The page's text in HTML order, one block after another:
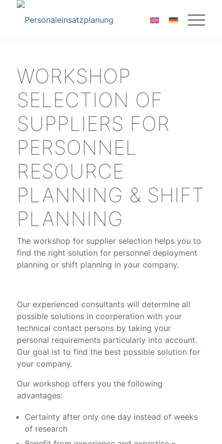
WORKSHOP
SELECTION OF
SUPPLIERS FOR
PERSONNEL
RESOURCE
PLANNING & SHIFT
PLANNING
The workshop for supplier selection helps you to
find the right solution for personnel deployment
planning or shift planning in your company.
Our experienced consultants will determine all
possible solutions in coorperation with your
technical contact persons by taking your
personal requirements particularly into account.
Our goal ist to find the best possible solution for
your company.
Our workshop offers you the following
advantages:
Certainty after only one day instead of weeks
of research